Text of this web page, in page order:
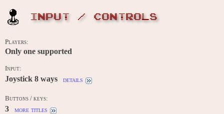
INPUT / CONTROLS
Players:
Only one supported
Input:
Joystick 8 ways details
Buttons / keys:
3 more titles